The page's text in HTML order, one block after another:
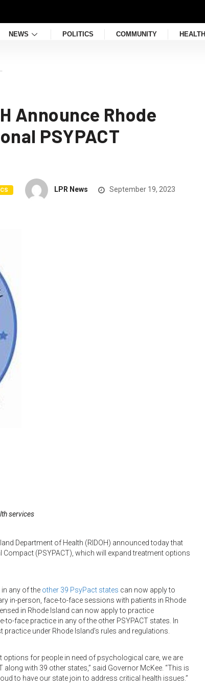
NEWS POLITICS COMMUNITY HEALTH
Announce Rhode
PSYPACT
LPR News September 19, 2023
services
Department of Health (RIDOH) announced today that
(PSYPACT), which will expand treatment options
any of the other 39 PsyPact states can now apply to
in-person, face-to-face sessions with patients in Rhode
in Rhode Island can now apply to practice
face practice in any of the other PSYPACT states. In
under Rhode Island’s rules and regulations.
options for people in need of psychological care, we are
with 39 other states,” said Governor McKee. “This is
to have our state join to address critical health issues.”